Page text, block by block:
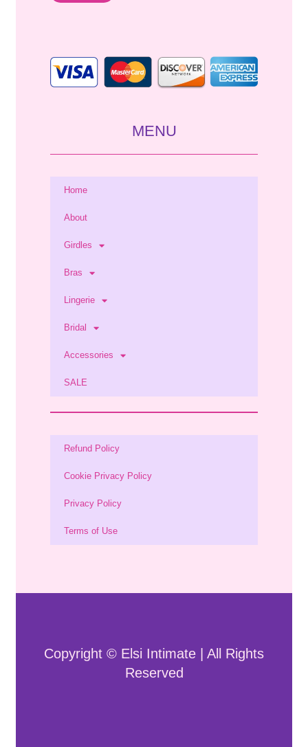
MENU
Home
About
Girdles
Bras
Lingerie
Bridal
Accessories
SALE
Refund Policy
Cookie Privacy Policy
Privacy Policy
Terms of Use
Copyright © Elsi Intimate | All Rights
Reserved